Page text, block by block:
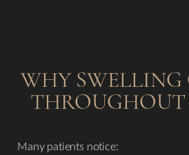
WHY SWELLING
Many patients notice: